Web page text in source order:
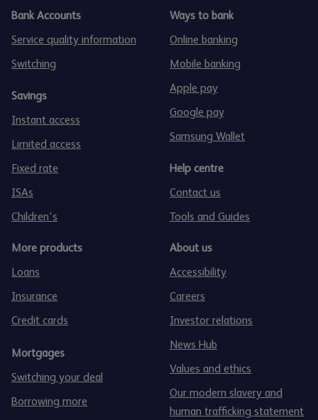
Bank Accounts
Service quality information
Switching
Savings
Instant access
Limited access
Fixed rate
ISAs
Children's
More products
Loans
Insurance
Credit cards
Mortgages
Switching your deal
Borrowing more
Ways to bank
Online banking
Mobile banking
Apple pay
Google pay
Samsung Wallet
Help centre
Contact us
Tools and Guides
About us
Accessibility
Careers
Investor relations
News Hub
Values and ethics
Our modern slavery and
human trafficking statement